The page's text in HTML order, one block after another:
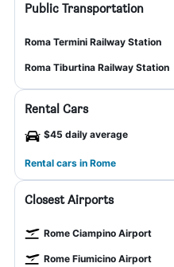
Public Transportation
Roma Termini Railway Station
Roma Tiburtina Railway Station
Rental Cars
$45 daily average
Rental cars in Rome
Closest Airports
Rome Ciampino Airport
Rome Fiumicino Airport